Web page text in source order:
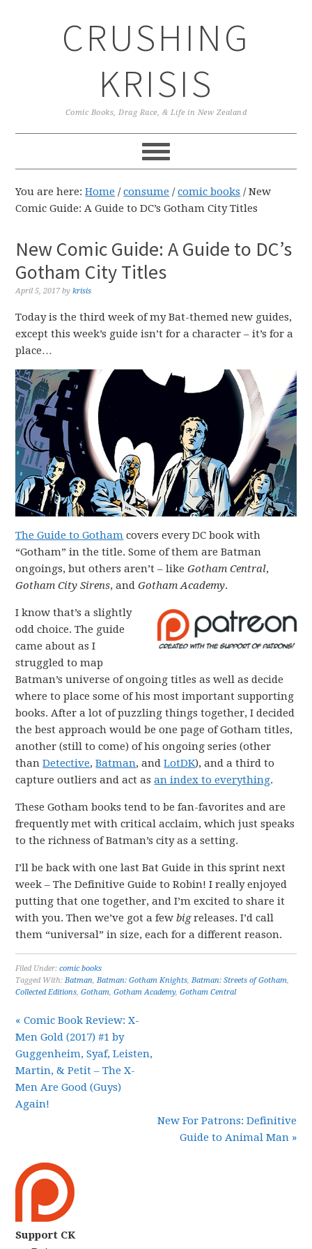
CRUSHING
KRISIS
Comic Books, Drag Race, & Life in New Zealand
You are here:Home / consume / comic books /New
Comic Guide: A Guide to DC’s Gotham City Titles
New Comic Guide: A Guide to DC’s
Gotham City Titles
April 5, 2017 bykrisis
Today is the third week of my Bat-themed new guides,
except this week’s guide isn’t for a character – it’s for a
place…
The Guide to Gotham covers every DC book with
“Gotham” in the title. Some of them are Batman
ongoings, but others aren’t – likeGotham Central,
Gotham City Sirens, andGotham Academy.
I know that’s a slightly
odd choice. The guide
came about as I
struggled to map
Batman’s universe of ongoing titles as well as decide
where to place some of his most important supporting
books. After a lot of puzzling things together, I decided
the best approach would be one page of Gotham titles,
another (still to come) of his ongoing series (other
thanDetective,Batman, andLotDK), and a third to
capture outliers and act asan index to everything.
These Gotham books tend to be fan-favorites and are
frequently met with critical acclaim, which just speaks
to the richness of Batman’s city as a setting.
I’ll be back with one last Bat Guide in this sprint next
week – The Definitive Guide to Robin! I really enjoyed
putting that one together, and I’m excited to share it
with you. Then we’ve got a fewbigreleases. I’d call
them “universal” in size, each for a different reason.
Filed Under:comic books
Tagged With:Batman,Batman: Gotham Knights,Batman: Streets of Gotham,
Collected Editions,Gotham,Gotham Academy,Gotham Central
« Comic Book Review: X-
Men Gold (2017) #1 by
Guggenheim, Syaf, Leisten,
Martin, & Petit – The X-
Men Are Good (Guys)
Again!
New For Patrons: Definitive
Guide to Animal Man »
Support CK